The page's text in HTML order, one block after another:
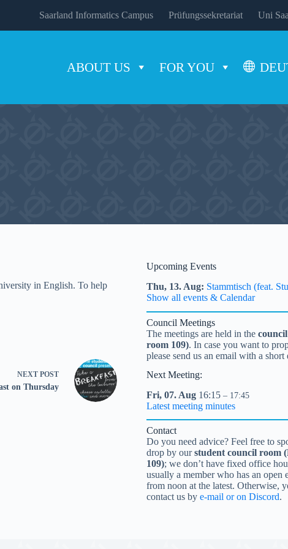
Saarland Informatics Campus Prüfungssekretariat Uni
ABOUT US FOR YOU
in English. To help
NEXT POST
on Thursday
Upcoming Events
Thu, 13. Aug Stammtisch (feat.
Show all events & Calendar
Council Meetings
The meetings are held in the
room 109). In case you want to
please send us an email with a short
Next Meeting:
Fri, 07. Aug 16:15 – 17:45
Latest meeting minutes
Contact
Do you need advice? Feel free to
drop by ourstudent council room (
109); we don’t have fixed office
usually a member who has an open
from noon at the latest. Otherwise,
contact us bye-mail or on Discord.